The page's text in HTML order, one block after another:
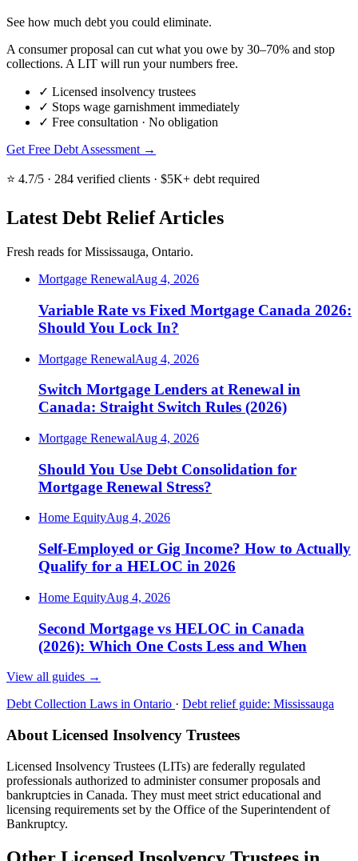
See how much debt you could eliminate.
A consumer proposal can cut what you owe by 30–70% and stop
collections. A LIT will run your numbers free.
✓ Licensed insolvency trustees
✓ Stops wage garnishment immediately
✓ Free consultation · No obligation
Get Free Debt Assessment →
⭐ 4.7/5 · 284 verified clients · $5K+ debt required
Latest Debt Relief Articles
Fresh reads for Mississauga, Ontario.
Mortgage RenewalAug 4, 2026
Variable Rate vs Fixed Mortgage Canada 2026:
Should You Lock In?
Mortgage RenewalAug 4, 2026
Switch Mortgage Lenders at Renewal in
Canada: Straight Switch Rules (2026)
Mortgage RenewalAug 4, 2026
Should You Use Debt Consolidation for
Mortgage Renewal Stress?
Home EquityAug 4, 2026
Self-Employed or Gig Income? How to Actually
Qualify for a HELOC in 2026
Home EquityAug 4, 2026
Second Mortgage vs HELOC in Canada
(2026): Which One Costs Less and When
View all guides →
Debt Collection Laws in Ontario · Debt relief guide: Mississauga
About Licensed Insolvency Trustees
Licensed Insolvency Trustees (LITs) are federally regulated
professionals authorized to administer consumer proposals and
bankruptcies in Canada. They must meet strict educational and
licensing requirements set by the Office of the Superintendent of
Bankruptcy.